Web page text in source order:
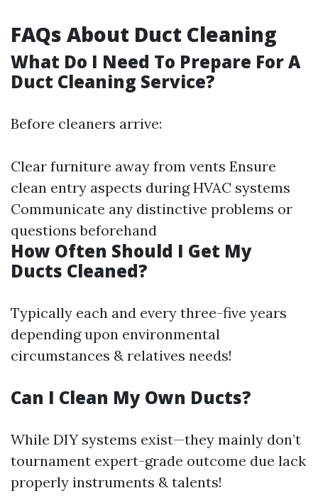
FAQs About Duct Cleaning
What Do I Need To Prepare For A
Duct Cleaning Service?
Before cleaners arrive:
Clear furniture away from vents Ensure
clean entry aspects during HVAC systems
Communicate any distinctive problems or
questions beforehand
How Often Should I Get My
Ducts Cleaned?
Typically each and every three-five years
depending upon environmental
circumstances & relatives needs!
Can I Clean My Own Ducts?
While DIY systems exist—they mainly don’t
tournament expert-grade outcome due lack
properly instruments & talents!